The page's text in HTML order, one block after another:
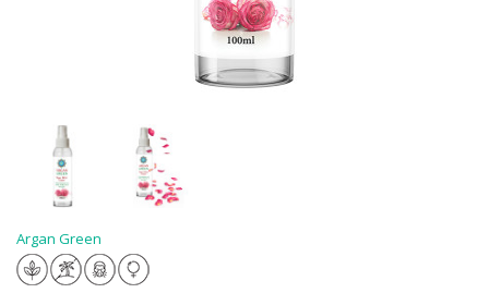
Argan Green